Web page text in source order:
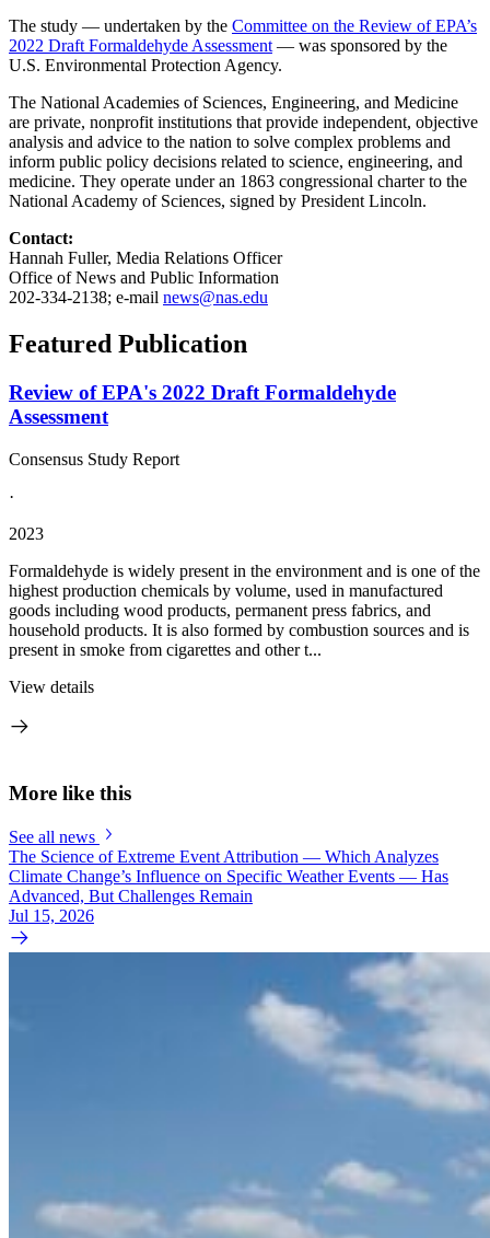
The study — undertaken by the Committee on the Review of EPA’s
2022 Draft Formaldehyde Assessment— was sponsored by the
U.S. Environmental Protection Agency.
The National Academies of Sciences, Engineering, and Medicine
are private, nonprofit institutions that provide independent, objective
analysis and advice to the nation to solve complex problems and
inform public policy decisions related to science, engineering, and
medicine. They operate under an 1863 congressional charter to the
National Academy of Sciences, signed by President Lincoln.
Contact:
Hannah Fuller, Media Relations Officer
Office of News and Public Information
202-334-2138; e-mail news@nas.edu
Featured Publication
Review of EPA's 2022 Draft Formaldehyde
Assessment
Consensus Study Report
·
2023
Formaldehyde is widely present in the environment and is one of the
highest production chemicals by volume, used in manufactured
goods including wood products, permanent press fabrics, and
household products. It is also formed by combustion sources and is
present in smoke from cigarettes and other t...
View details
More like this
See all news
The Science of Extreme Event Attribution — Which Analyzes
Climate Change’s Influence on Specific Weather Events — Has
Advanced, But Challenges Remain
Jul 15, 2026